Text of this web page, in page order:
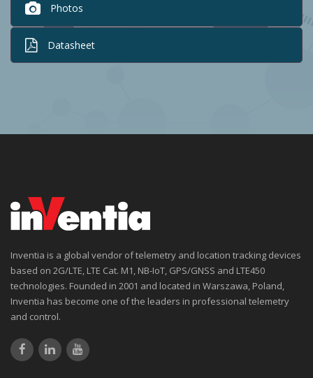
Photos
Datasheet
Inventia is a global vendor of telemetry and location tracking devices
based on 2G/LTE, LTE Cat. M1, NB-IoT, GPS/GNSS and LTE450
technologies. Founded in 2001 and located in Warszawa, Poland,
Inventia has become one of the leaders in professional telemetry
and control.